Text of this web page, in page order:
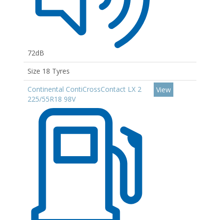
72dB
Size 18 Tyres
Continental ContiCrossContact LX 2
225/55R18 98V
View